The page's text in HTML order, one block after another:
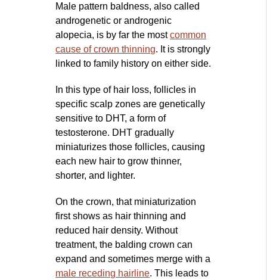
Male pattern baldness, also called
androgenetic or androgenic
alopecia, is by far the mostcommon
cause of crown thinning. It is strongly
linked to family history on either side.
In this type of hair loss, follicles in
specific scalp zones are genetically
sensitive to DHT, a form of
testosterone. DHT gradually
miniaturizes those follicles, causing
each new hair to grow thinner,
shorter, and lighter.
On the crown, that miniaturization
first shows as hair thinning and
reduced hair density. Without
treatment, the balding crown can
expand and sometimes merge with a
male receding hairline. This leads to